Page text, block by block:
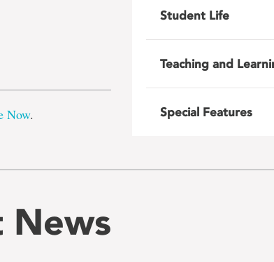
Now.
Student Life
Teaching and
Special Features
News